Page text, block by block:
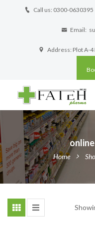
Call us: 0300-0630395
Email:
Address: Plot A-4
Home